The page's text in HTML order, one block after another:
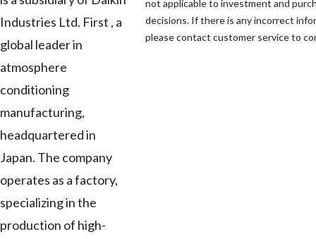
Industries Ltd. First , a
global leader in
atmosphere
conditioning
manufacturing,
headquartered in
Japan. The company
operates as a factory,
specializing in the
production of high-
not applicable to investment and
decisions. If there is any incorrect
please contact customer service to